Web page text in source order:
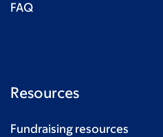
FAQ
Resources
Fundraising resources